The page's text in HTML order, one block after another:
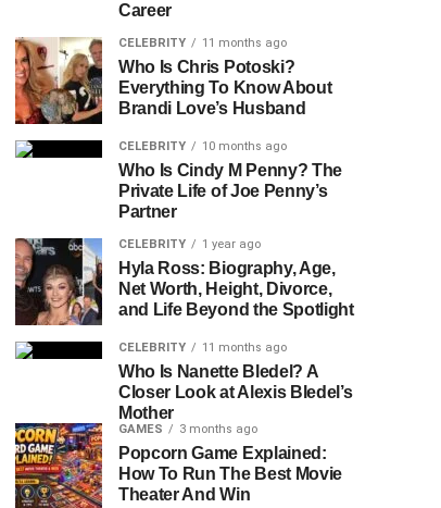
Career
CELEBRITY 11 months ago
Who Is Chris Potoski?
Everything To Know About
Brandi Love’s Husband
CELEBRITY 10 months ago
Who Is Cindy M Penny? The
Private Life of Joe Penny’s
Partner
CELEBRITY 1 year ago
Hyla Ross: Biography, Age,
Net Worth, Height, Divorce,
and Life Beyond the Spotlight
CELEBRITY 11 months ago
Who Is Nanette Bledel? A
Closer Look at Alexis Bledel’s
Mother
GAMES 3 months ago
Popcorn Game Explained:
How To Run The Best Movie
Theater And Win